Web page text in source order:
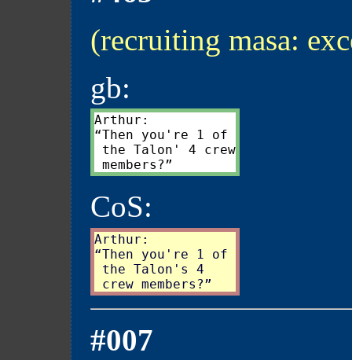
(recruiting masa:
gb:
Arthur:
“Then you're 1 of
the Talon' 4 crew
CoS:
Arthur:
“Then you're 1 of
the Talon's 4
#007